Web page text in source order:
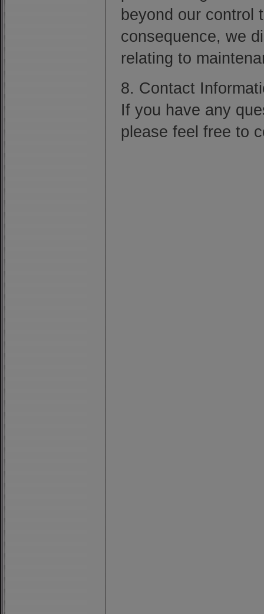
beyond our control
consequence, we
relating to
8. Contact
If you have any
please feel free to